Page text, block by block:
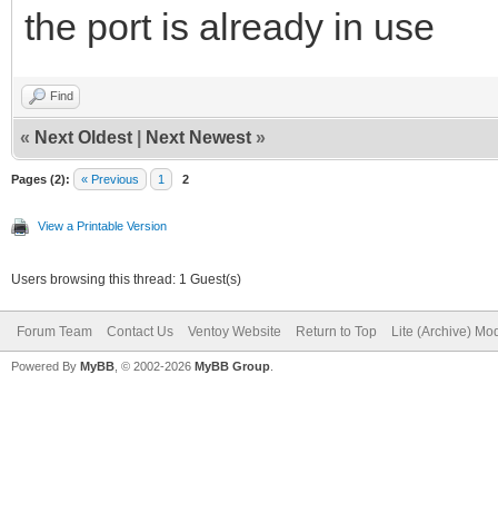
the port is already in use
Find
« Next Oldest Next Newest »
Pages (2): « Previous 1 2
View a Printable Version
Users browsing this thread: 1 Guest(s)
Forum Team Contact Us Ventoy Website Return to Top Lite (Archive)
Powered By MyBB , © 2002-2026 MyBB Group